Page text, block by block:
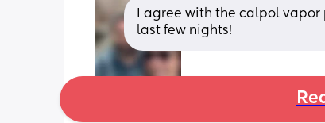
I agree with the calpol vapor
last few nights!